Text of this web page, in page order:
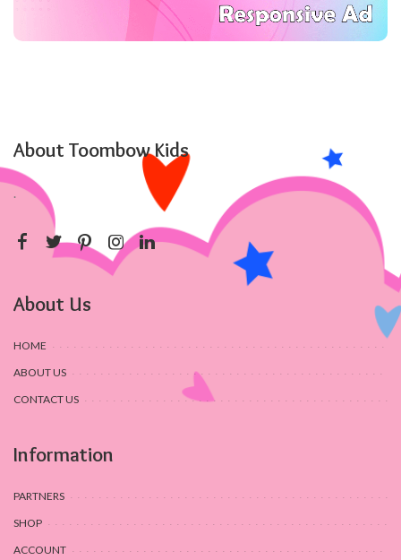
About Toombow Kids
.
About Us
HOME
ABOUT US
CONTACT US
Information
PARTNERS
SHOP
ACCOUNT